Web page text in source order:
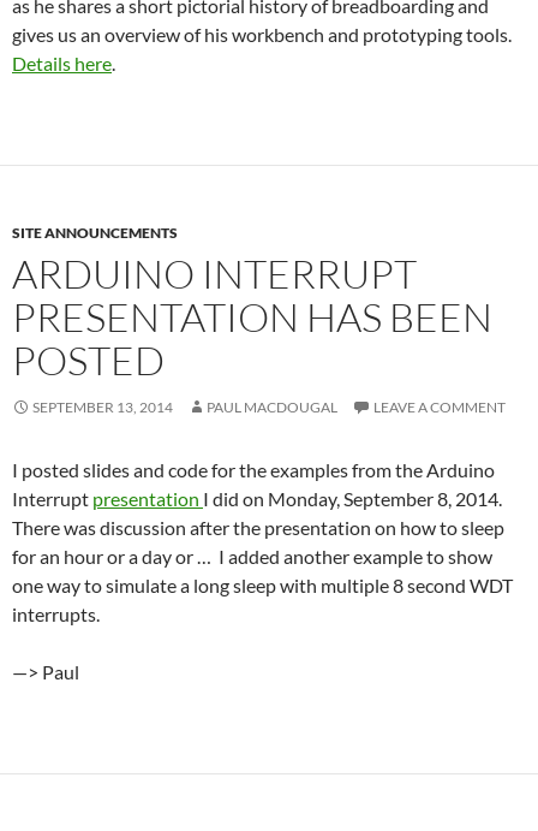
as he shares a short pictorial history of breadboarding and
gives us an overview of his workbench and prototyping tools.
Details here.
SITE ANNOUNCEMENTS
ARDUINO INTERRUPT
PRESENTATION HAS BEEN
POSTED
SEPTEMBER 13, 2014 PAUL MACDOUGAL LEAVE A COMMENT
I posted slides and code for the examples from the Arduino
Interrupt presentation I did on Monday, September 8, 2014.
There was discussion after the presentation on how to sleep
for an hour or a day or … I added another example to show
one way to simulate a long sleep with multiple 8 second WDT
interrupts.
—> Paul